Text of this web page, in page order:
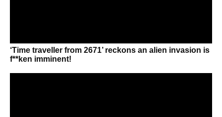
‘Time traveller from 2671’ reckons an alien invasion is
f**ken imminent!